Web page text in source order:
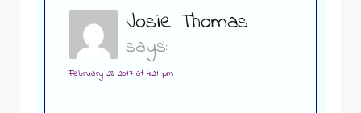
Josie Thomas
says:
February 28, 2017 at 4:21 pm